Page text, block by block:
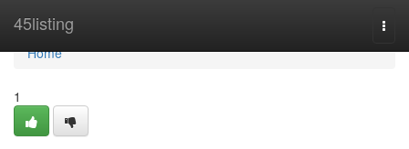
45listing
Home
Home
1